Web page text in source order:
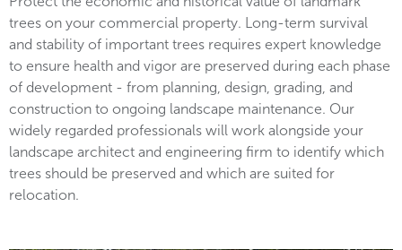
trees on your commercial property. Long-term survival
and stability of important trees requires expert knowledge
to ensure health and vigor are preserved during each phase
of development - from planning, design, grading, and
construction to ongoing landscape maintenance. Our
widely regarded professionals will work alongside your
landscape architect and engineering firm to identify which
trees should be preserved and which are suited for
relocation.